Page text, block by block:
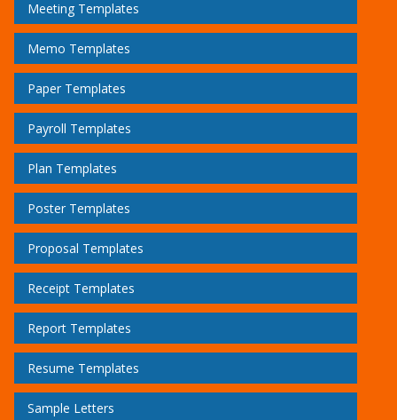
Meeting Templates
Memo Templates
Paper Templates
Payroll Templates
Plan Templates
Poster Templates
Proposal Templates
Receipt Templates
Report Templates
Resume Templates
Sample Letters